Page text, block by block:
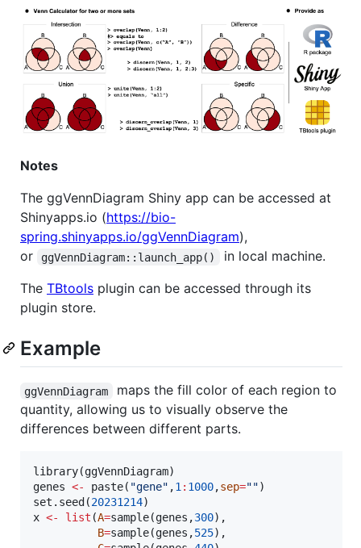
Notes
The ggVennDiagram Shiny app can be accessed at
Shinyapps.io (https://bio-
spring.shinyapps.io/ggVennDiagram),
or
ggVennDiagram::launch_app()
in local machine.
The TBtools plugin can be accessed through its
plugin store.
Example
ggVennDiagram
maps the fill color of each region to
quantity, allowing us to visually observe the
differences between different parts.
library(ggVennDiagram
genes <- paste( "gene" ,1: 1000,sep="")
set.seed(20231214
x <- list (A=sample(genes ,300),
B=sample(genes ,525),